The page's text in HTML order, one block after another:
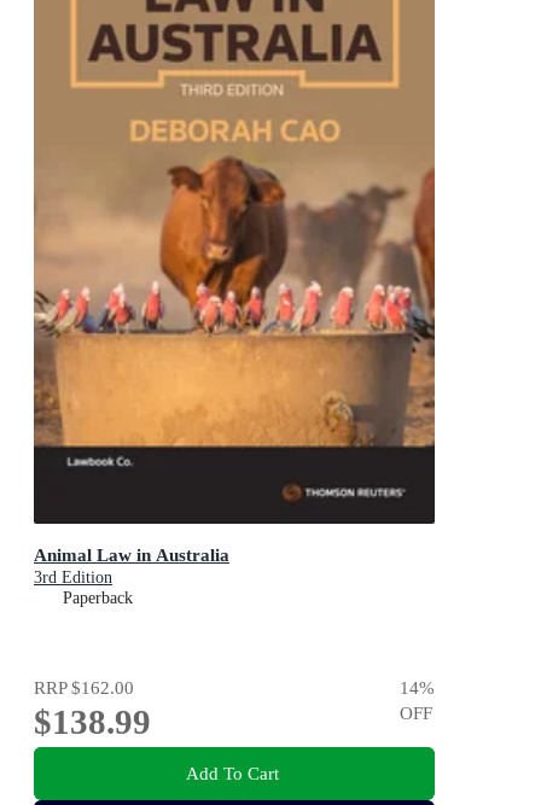
Animal Law in Australia
3rd Edition
Paperback
RRP$162.00
$138.99
14%
OFF
Add To Cart